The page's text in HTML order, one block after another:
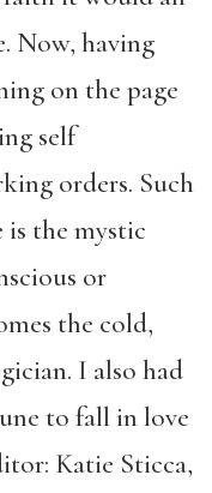
Now, having
on the page
self
orders. Such
is the mystic
or
the cold,
I also had
to fall in love
Katie Sticca,